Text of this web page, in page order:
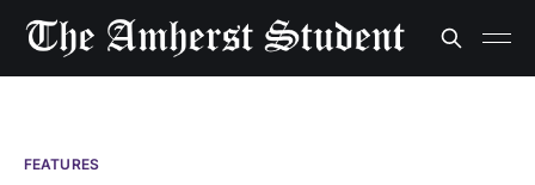
FEATURES